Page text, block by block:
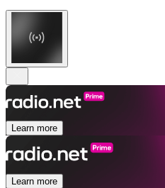
Learn more
Learn more